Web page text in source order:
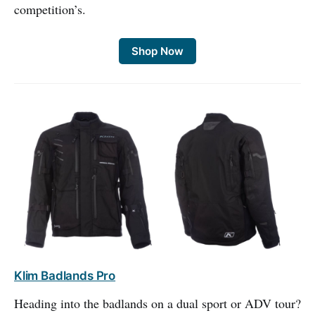
competition’s.
Shop Now
Klim Badlands Pro
Heading into the badlands on a dual sport or ADV tour?